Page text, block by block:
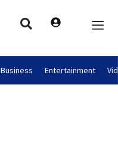
Business Entertainment